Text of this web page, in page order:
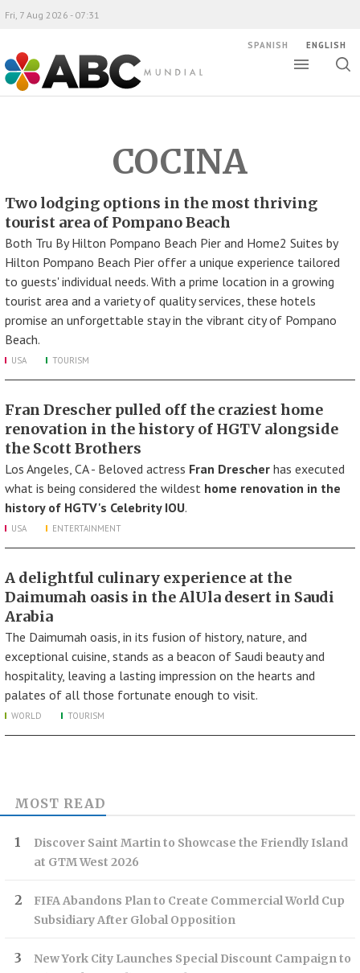
ABC Mundial
Fri, 7 Aug 2026 - 07:31
SPANISH ENGLISH
COCINA
Two lodging options in the most thriving
tourist area of Pompano Beach
Both Tru By Hilton Pompano Beach Pier and Home2 Suites by
Hilton Pompano Beach Pier offer a unique experience tailored
to guests' individual needs. With a prime location in a growing
tourist area and a variety of quality services, these hotels
promise an unforgettable stay in the vibrant city of Pompano
Beach.
USA TOURISM
Fran Drescher pulled off the craziest home
renovation in the history of HGTV alongside
the Scott Brothers
Los Angeles, CA - Beloved actress Fran Drescher has executed
what is being considered the wildest home renovation in the
history of HGTV's Celebrity IOU.
USA ENTERTAINMENT
A delightful culinary experience at the
Daimumah oasis in the AlUla desert in Saudi
Arabia
The Daimumah oasis, in its fusion of history, nature, and
exceptional cuisine, stands as a beacon of Saudi beauty and
hospitality, leaving a lasting impression on the hearts and
palates of all those fortunate enough to visit.
WORLD TOURISM
MOST READ
Discover Saint Martin to Showcase the Friendly Island
at GTM West 2026
FIFA Abandons Plan to Create Commercial World Cup
Subsidiary After Global Opposition
New York City Launches Special Discount Campaign to